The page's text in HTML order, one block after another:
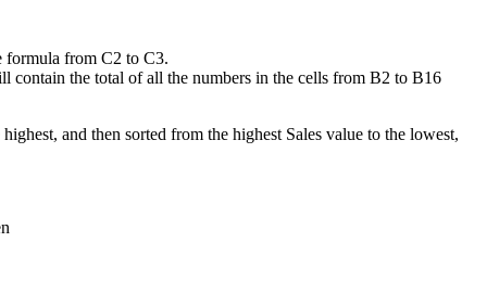
formula from C2 to C3.
contain the total of all the numbers in the cells from B2 to B16
and then sorted from the highest Sales value to the lowest,